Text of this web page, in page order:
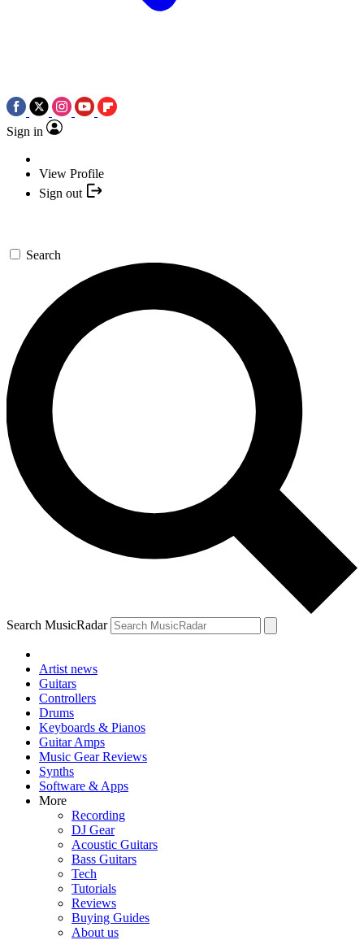
Sign in
View Profile
Sign out
Search
Search MusicRadar
Artist news
Guitars
Controllers
Drums
Keyboards & Pianos
Guitar Amps
Music Gear Reviews
Synths
Software & Apps
More
Recording
DJ Gear
Acoustic Guitars
Bass Guitars
Tech
Tutorials
Reviews
Buying Guides
About us